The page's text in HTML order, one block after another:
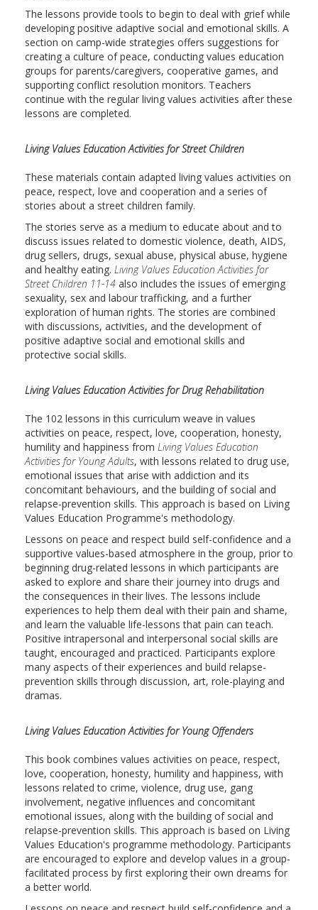
The lessons provide tools to begin to deal with grief while
developing positive adaptive social and emotional skills. A
section on camp-wide strategies offers suggestions for
creating a culture of peace, conducting values education
groups for parents/caregivers, cooperative games, and
supporting conflict resolution monitors. Teachers
continue with the regular living values activities after these
lessons are completed.
Living Values Education Activities for Street Children
These materials contain adapted living values activities on
peace, respect, love and cooperation and a series of
stories about a street children family.
The stories serve as a medium to educate about and to
discuss issues related to domestic violence, death, AIDS,
drug sellers, drugs, sexual abuse, physical abuse, hygiene
and healthy eating. Living Values Education Activities for
Street Children 11-14 also includes the issues of emerging
sexuality, sex and labour trafficking, and a further
exploration of human rights. The stories are combined
with discussions, activities, and the development of
positive adaptive social and emotional skills and
protective social skills.
Living Values Education Activities for Drug Rehabilitation
The 102 lessons in this curriculum weave in values
activities on peace, respect, love, cooperation, honesty,
humility and happiness from Living Values Education
Activities for Young Adults, with lessons related to drug use,
emotional issues that arise with addiction and its
concomitant behaviours, and the building of social and
relapse-prevention skills. This approach is based on Living
Values Education Programme's methodology.
Lessons on peace and respect build self-confidence and a
supportive values-based atmosphere in the group, prior to
beginning drug-related lessons in which participants are
asked to explore and share their journey into drugs and
the consequences in their lives. The lessons include
experiences to help them deal with their pain and shame,
and learn the valuable life-lessons that pain can teach.
Positive intrapersonal and interpersonal social skills are
taught, encouraged and practiced. Participants explore
many aspects of their experiences and build relapse-
prevention skills through discussion, art, role-playing and
dramas.
Living Values Education Activities for Young Offenders
This book combines values activities on peace, respect,
love, cooperation, honesty, humility and happiness, with
lessons related to crime, violence, drug use, gang
involvement, negative influences and concomitant
emotional issues, along with the building of social and
relapse-prevention skills. This approach is based on Living
Values Education's programme methodology. Participants
are encouraged to explore and develop values in a group-
facilitated process by first exploring their own dreams for
a better world.